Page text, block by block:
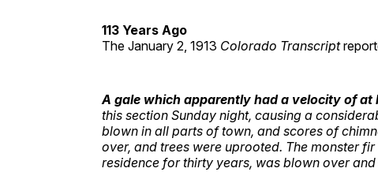
113 Years Ago
The January 2, 1913 Colorado Transcript
A gale which apparently had a velocity of at
this section Sunday night, causing a
blown in all parts of town, and scores of
over, and trees were uprooted. The monster
residence for thirty years, was blown over